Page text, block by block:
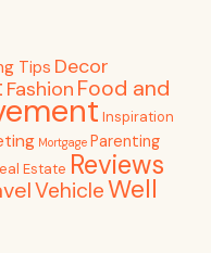
Tips Decor
Fashion Food and
Inspiration
Mortgage Parenting
Estate Reviews
VehicleWell